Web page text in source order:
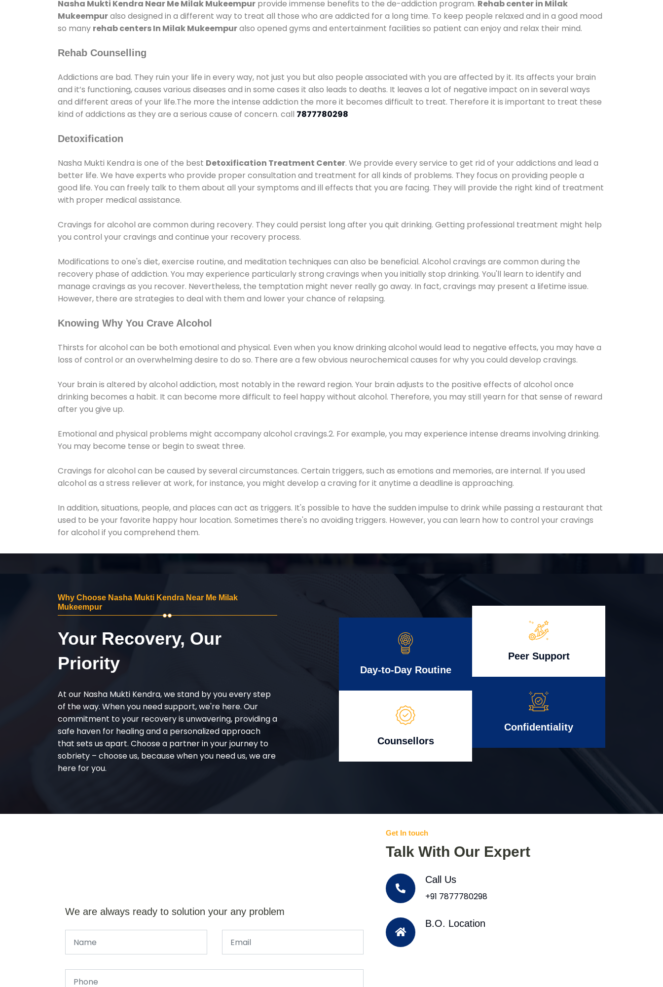
Nasha Mukti Kendra Near Me Milak Mukeempur provide immense benefits to the de-addiction program. Rehab center in Milak
Mukeempuralso designed in a different way to treat all those who are addicted for a long time. To keep people relaxed and in a good mood
so many rehab centers In Milak Mukeempuralso opened gyms and entertainment facilities so patient can enjoy and relax their mind.
Rehab Counselling
Addictions are bad. They ruin your life in every way, not just you but also people associated with you are affected by it. Its affects your brain
and it’s functioning, causes various diseases and in some cases it also leads to deaths. It leaves a lot of negative impact on in several ways
and different areas of your life.The more the intense addiction the more it becomes difficult to treat. Therefore it is important to treat these
kind of addictions as they are a serious cause of concern. call 7877780298
Detoxification
Nasha Mukti Kendra is one of the best Detoxification Treatment Center. We provide every service to get rid of your addictions and lead a
better life. We have experts who provide proper consultation and treatment for all kinds of problems. They focus on providing people a
good life. You can freely talk to them about all your symptoms and ill effects that you are facing. They will provide the right kind of treatment
with proper medical assistance.
Cravings for alcohol are common during recovery. They could persist long after you quit drinking. Getting professional treatment might help
you control your cravings and continue your recovery process.
Modifications to one's diet, exercise routine, and meditation techniques can also be beneficial. Alcohol cravings are common during the
recovery phase of addiction. You may experience particularly strong cravings when you initially stop drinking. You'll learn to identify and
manage cravings as you recover. Nevertheless, the temptation might never really go away. In fact, cravings may present a lifetime issue.
However, there are strategies to deal with them and lower your chance of relapsing.
Knowing Why You Crave Alcohol
Thirsts for alcohol can be both emotional and physical. Even when you know drinking alcohol would lead to negative effects, you may have a
loss of control or an overwhelming desire to do so. There are a few obvious neurochemical causes for why you could develop cravings.
Your brain is altered by alcohol addiction, most notably in the reward region. Your brain adjusts to the positive effects of alcohol once
drinking becomes a habit. It can become more difficult to feel happy without alcohol. Therefore, you may still yearn for that sense of reward
after you give up.
Emotional and physical problems might accompany alcohol cravings.2. For example, you may experience intense dreams involving drinking.
You may become tense or begin to sweat three.
Cravings for alcohol can be caused by several circumstances. Certain triggers, such as emotions and memories, are internal. If you used
alcohol as a stress reliever at work, for instance, you might develop a craving for it anytime a deadline is approaching.
In addition, situations, people, and places can act as triggers. It's possible to have the sudden impulse to drink while passing a restaurant that
used to be your favorite happy hour location. Sometimes there's no avoiding triggers. However, you can learn how to control your cravings
for alcohol if you comprehend them.
Why Choose Nasha Mukti Kendra Near Me Milak
Mukeempur
Your Recovery, Our
Priority
At our Nasha Mukti Kendra, we stand by you every step
of the way. When you need support, we're here. Our
commitment to your recovery is unwavering, providing a
safe haven for healing and a personalized approach
that sets us apart. Choose a partner in your journey to
sobriety – choose us, because when you need us, we are
here for you.
Day-to-Day Routine
Counsellors
Peer Support
Confidentiality
We are always ready to solution your any problem
Get In touch
Talk With Our Expert
Call Us
+91 7877780298
B.O. Location